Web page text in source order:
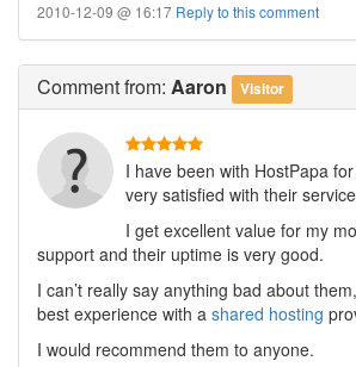
2010-12-09 @ 16:17 Reply to this comment
Commentfrom: Aaron Visitor
I have been with HostPapa
very satisfied with their
I get excellent value for my
support and their uptime is very good.
I can’t really say anything bad about
best experience with a shared hosting
I would recommend them to anyone.